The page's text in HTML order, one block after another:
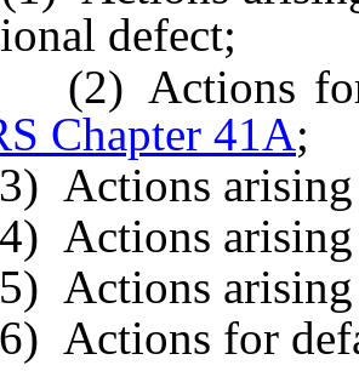
defect;
for
Chapter 41A;
arising
arising
arising
for